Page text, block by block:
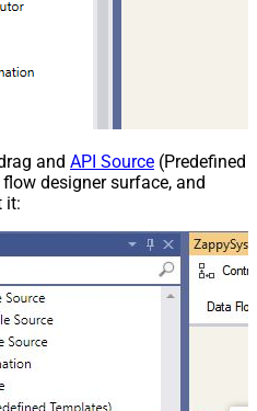
and API Source (Predefined
designer surface, and
it: